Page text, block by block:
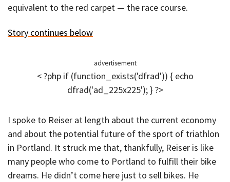
equivalent to the red carpet — the race course.
Story continues below
advertisement
< ?php if (function_exists('dfrad')) { echo
dfrad('ad_225x225'); } ?>
I spoke to Reiser at length about the current economy
and about the potential future of the sport of triathlon
in Portland. It struck me that, thankfully, Reiser is like
many people who come to Portland to fulfill their bike
dreams. He didn’t come here just to sell bikes. He